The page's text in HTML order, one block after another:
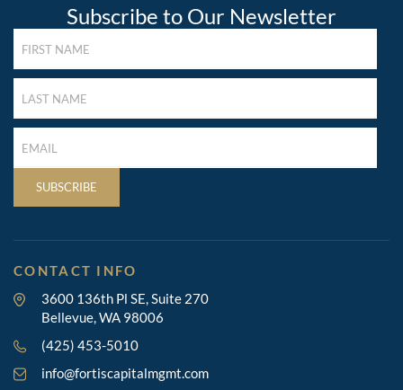
Subscribe to Our Newsletter
NAME
(REQUIRED)
NAME
(REQUIRED)
NAME
(REQUIRED)
SUBSCRIBE
CONTACT INFO
3600 136th Pl SE, Suite 270
Bellevue, WA 98006
(425) 453-5010
info@fortiscapitalmgmt.com